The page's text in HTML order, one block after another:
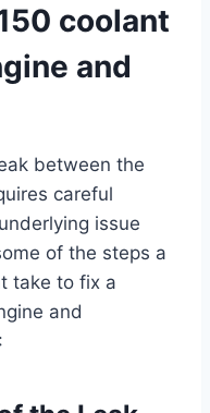
coolant
and
between the
careful
issue
of the steps a
take to fix a
and